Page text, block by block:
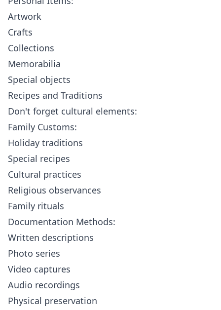
Artwork
Crafts
Collections
Memorabilia
Special objects
Recipes and Traditions
Don't forget cultural elements:
Family Customs:
Holiday traditions
Special recipes
Cultural practices
Religious observances
Family rituals
Documentation Methods:
Written descriptions
Photo series
Video captures
Audio recordings
Physical preservation